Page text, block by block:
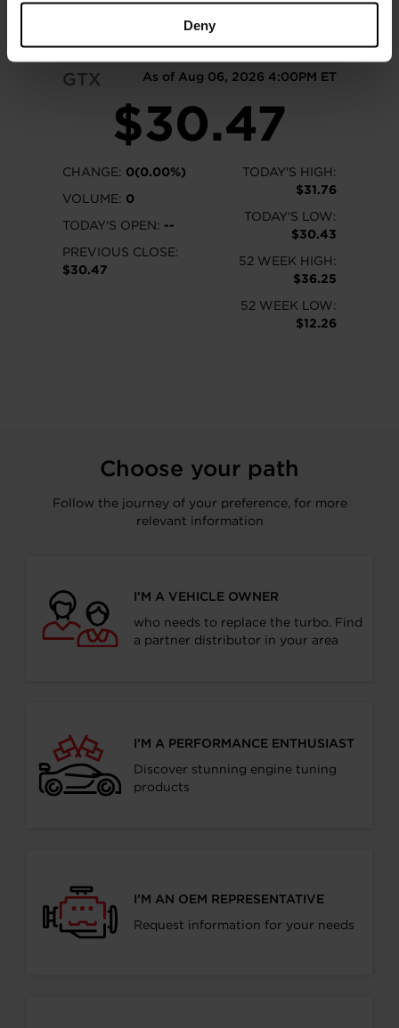
Deny
READ MORE
As of Aug 06, 2026 4:00PM ET
GTX
$30.47
CHANGE: 0(0.00%)
VOLUME: 0
TODAY'S OPEN: --
PREVIOUS CLOSE:
$30.47
TODAY'S HIGH:
$31.76
TODAY'S LOW:
$30.43
52 WEEK HIGH:
$36.25
52 WEEK LOW:
$12.26
Choose your path
Follow the journey of your preference, for more
relevant information
I’M A VEHICLE OWNER
who needs to replace the turbo. Find
a partner distributor in your area
I’M A PERFORMANCE ENTHUSIAST
Discover stunning engine tuning
products
I’M AN OEM REPRESENTATIVE
Request information for your needs